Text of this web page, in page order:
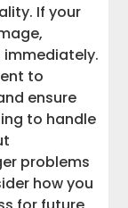
If your
to
ensure
to handle
problems
how you